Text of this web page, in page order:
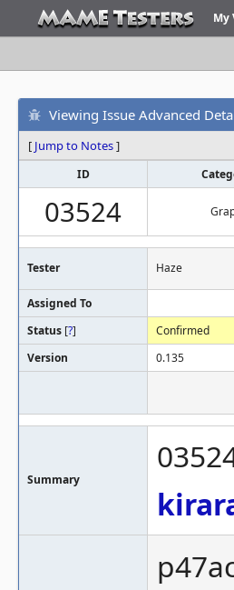
My
Viewing Issue Advanced
[ Jump to Notes]
ID
03524
Tester Haze
Assigned To
Status [?]
Confirmed
Version
0.135
Summary